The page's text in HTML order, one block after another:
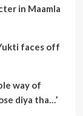
in Maamla
Yukti faces off
way of
diya tha…’